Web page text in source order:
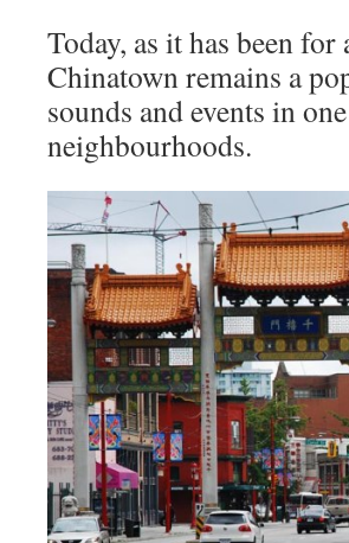
Today, as it has been
Chinatown remains a
sounds and events in
neighbourhoods.